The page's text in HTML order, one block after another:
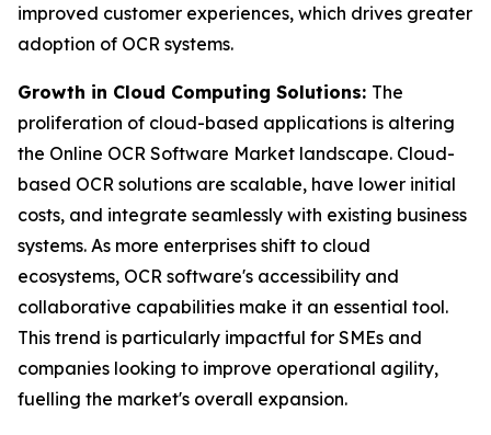
improved customer experiences, which drives greater
adoption of OCR systems.
Growth in Cloud Computing Solutions: The
proliferation of cloud-based applications is altering
the Online OCR Software Market landscape. Cloud-
based OCR solutions are scalable, have lower initial
costs, and integrate seamlessly with existing business
systems. As more enterprises shift to cloud
ecosystems, OCR software's accessibility and
collaborative capabilities make it an essential tool.
This trend is particularly impactful for SMEs and
companies looking to improve operational agility,
fuelling the market's overall expansion.